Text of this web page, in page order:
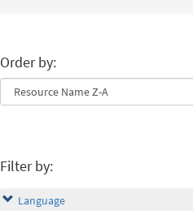
Order by:
Filter by:
Language